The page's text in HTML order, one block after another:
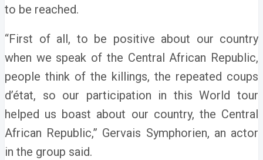
to be reached.
“First of all, to be positive about our country
when we speak of the Central African Republic,
people think of the killings, the repeated coups
d’état, so our participation in this World tour
helped us boast about our country, the Central
African Republic,” Gervais Symphorien, an actor
in the group said.